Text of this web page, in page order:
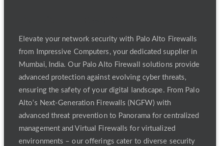
Elevate your network security with Palo Alto Firewalls
from Impressive Computers, your dedicated supplier in
Mumbai, India. Our Palo Alto Firewall solutions provide
advanced protection against evolving cyber threats,
ensuring the safety of your digital landscape. From Palo
Alto’s Next-Generation Firewalls (NGFW) with
advanced threat prevention to Panorama for centralized
management and Virtual Firewalls for virtualized
environments – our offerings cater to diverse security